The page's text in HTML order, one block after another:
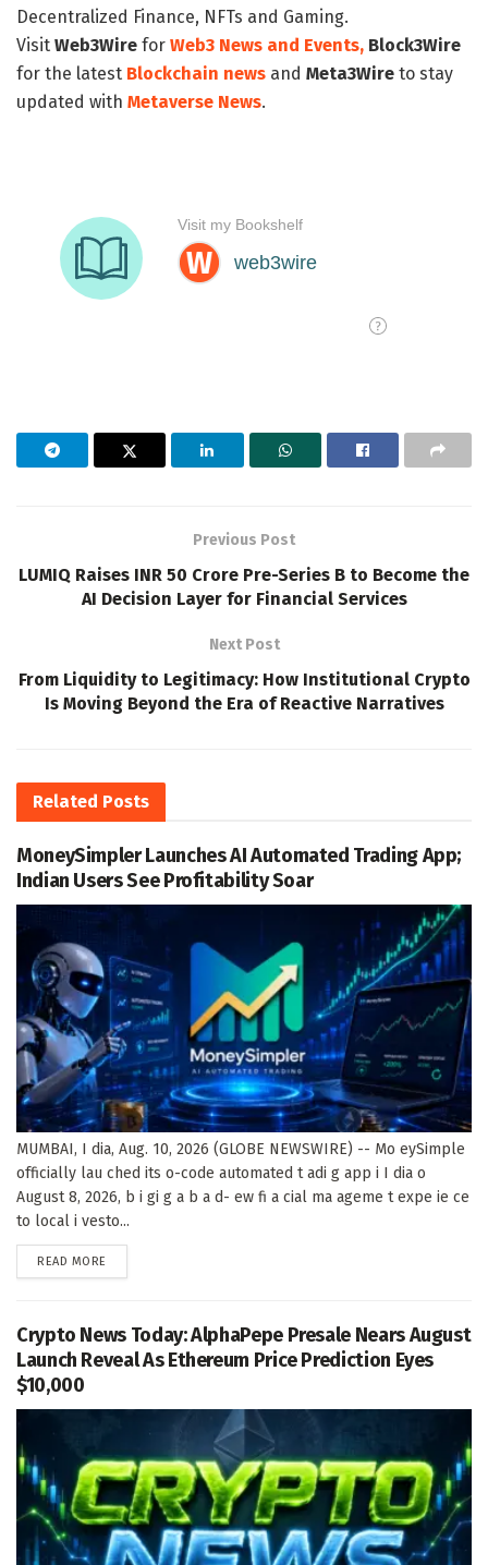
Decentralized Finance, NFTs and Gaming.
Visit Web3Wire for Web3 News and Events, Block3Wire
for the latest Blockchain news and Meta3Wire to stay
updated with Metaverse News.
Previous Post
LUMIQ Raises INR 50 Crore Pre-Series B to Become the
AI Decision Layer for Financial Services
Next Post
From Liquidity to Legitimacy: How Institutional Crypto
Is Moving Beyond the Era of Reactive Narratives
Related Posts
MoneySimpler Launches AI Automated Trading App;
Indian Users See Profitability Soar
MUMBAI, I dia, Aug. 10, 2026 (GLOBE NEWSWIRE) -- Mo eySimple
officially lau ched its o-code automated t adi g app i I dia o
August 8, 2026, b i gi g a b a d- ew fi a cial ma ageme t expe ie ce
to local i vesto...
READ MORE
Crypto News Today: AlphaPepe Presale Nears August
Launch Reveal As Ethereum Price Prediction Eyes
$10,000